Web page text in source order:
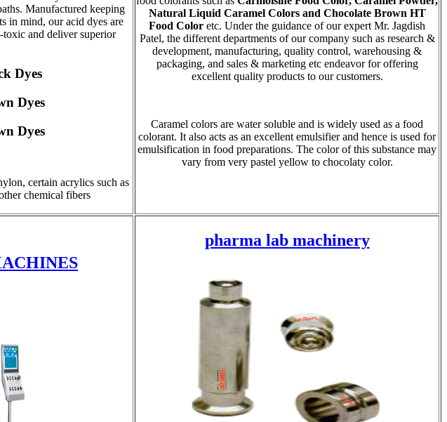
Manufactured keeping
in mind, our acid dyes are
toxic and deliver superior
Dyes
Dyes
Dyes
certain acrylics such as
chemical fibers
Natural Liquid Caramel Colors and Chocolate Brown HT
Food Color etc. Under the guidance of our expert Mr. Jagdish
Patel, the different departments of our company such as research &
development, manufacturing, quality control, warehousing &
packaging, and sales & marketing etc endeavor for offering
excellent quality products to our customers.
Caramel colors are water soluble and is widely used as a food
colorant. It also acts as an excellent emulsifier and hence is used for
emulsification in food preparations. The color of this substance may
vary from very pastel yellow to chocolaty color.
pharma lab machinery